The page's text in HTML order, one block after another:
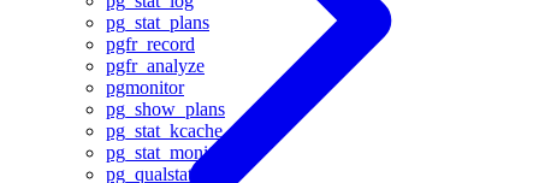
pg_stat_plans
pgfr_record
pgfr_analyze
pgmonitor
pg_show_plans
pg_stat_kcache
pg_stat_monitor
pg_qualstats